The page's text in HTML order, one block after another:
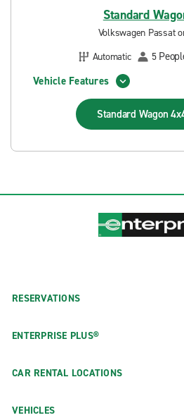
Standard
Volkswagen Passat
Automatic
5
Vehicle Features
Standard Wagon
RESERVATIONS
ENTERPRISE PLUS®
CAR RENTAL LOCATIONS
VEHICLES